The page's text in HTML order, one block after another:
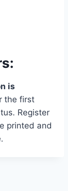
is
the first
Register
printed and